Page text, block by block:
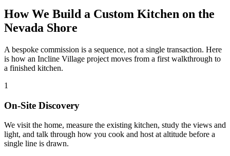
How We Build a Custom Kitchen on the
Nevada Shore
A bespoke commission is a sequence, not a single transaction. Here
is how an Incline Village project moves from a first walkthrough to
a finished kitchen.
1
On-Site Discovery
We visit the home, measure the existing kitchen, study the views and
light, and talk through how you cook and host at altitude before a
single line is drawn.